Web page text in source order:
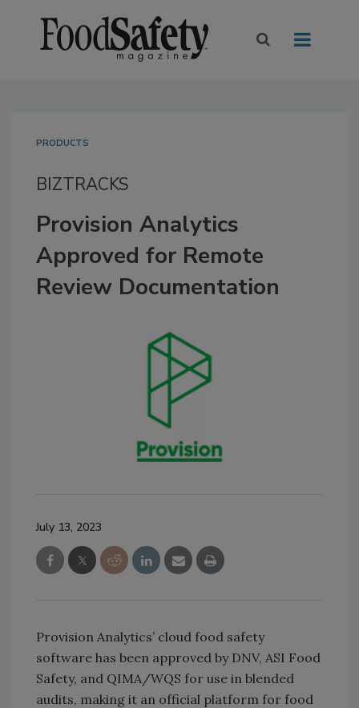
PRODUCTS
BIZTRACKS
Provision Analytics
Approved for Remote
Review Documentation
July 13, 2023
Provision Analytics’ cloud food safety
software has been approved by DNV, ASI Food
Safety, and QIMA/WQS for use in blended
audits, making it an official platform for food